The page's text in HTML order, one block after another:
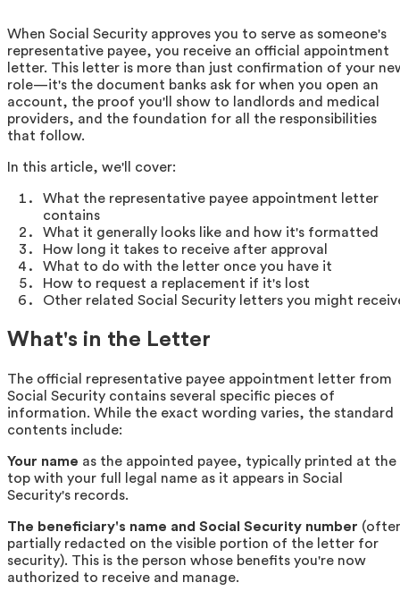
When Social Security approves you to serve as someone's
representative payee, you receive an official appointment
letter. This letter is more than just confirmation of your
role—it's the document banks ask for when you open an
account, the proof you'll show to landlords and medical
providers, and the foundation for all the responsibilities
that follow.
In this article, we'll cover:
What the representative payee appointment letter
contains
What it generally looks like and how it's formatted
How long it takes to receive after approval
What to do with the letter once you have it
How to request a replacement if it's lost
Other related Social Security letters you might
What's in the Letter
The official representative payee appointment letter from
Social Security contains several specific pieces of
information. While the exact wording varies, the standard
contents include:
Your name as the appointed payee, typically printed at the
top with your full legal name as it appears in Social
Security's records.
The beneficiary's name and Social Security number
partially redacted on the visible portion of the letter for
security). This is the person whose benefits you're now
authorized to receive and manage.